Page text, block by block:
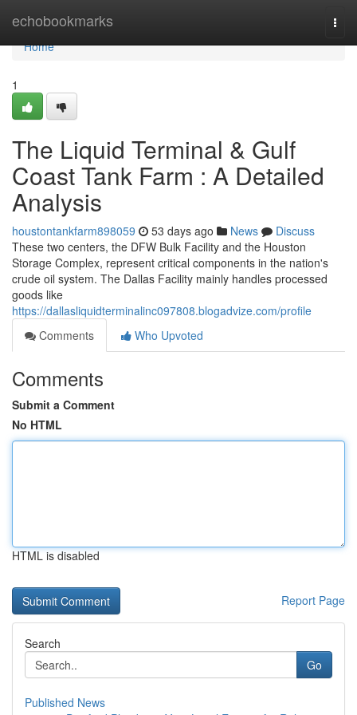
echobookmarks
Home
Home
1
The Liquid Terminal & Gulf
Coast Tank Farm : A Detailed
Analysis
houstontankfarm898059 53 days ago News
Discuss
These two centers, the DFW Bulk Facility and the Houston
Storage Complex, represent critical components in the nation's
crude oil system. The Dallas Facility mainly handles processed
goods like
https://dallasliquidterminalinc097808.blogadvize.com/profile
Comments
Who Upvoted
Comments
Submit a Comment
No HTML
HTML is disabled
Report Page
Search
Go
Published News